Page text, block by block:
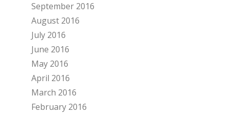
September 2016
August 2016
July 2016
June 2016
May 2016
April 2016
March 2016
February 2016